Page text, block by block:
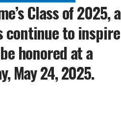
Class of 2025, a
continue to inspire
honored at a
May 24, 2025.